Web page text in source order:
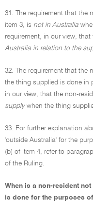
31. The requirement that the
item 3, is not in Australia
requirement, in our view,
Australia in relation to the
32. The requirement that the
the thing supplied is done in
in our view, that the non-
supplywhen the thing
33. For further explanation
'outside Australia' for the
(b) of item 4, refer to
of the Ruling.
When is a non-resident
is done for the purposes